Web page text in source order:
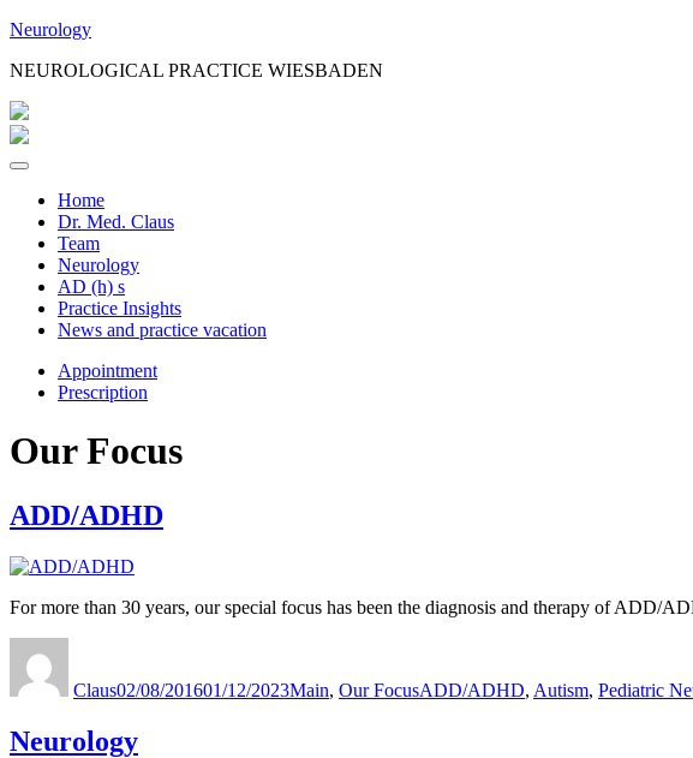
Jump
Content
Neurology
NEUROLOGICAL PRACTICE WIESBADEN
Home
Dr. Med. Claus
Team
Neurology
AD (h) s
Practice Insights
News and practice vacation
Appointment
Prescription
Our Focus
ADD/ADHD
For more than 30 years, our special focus has been the diagnosis and therapy of ADD/
Claus02/08/201601/12/2023Main, Our FocusADD/ADHD, Autism, Pediatric
Neurology